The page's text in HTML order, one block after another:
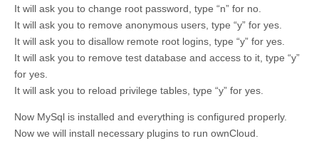
It will ask you to change root password, type “n” for no.
It will ask you to remove anonymous users, type “y” for yes.
It will ask you to disallow remote root logins, type “y” for yes.
It will ask you to remove test database and access to it, type “y”
for yes.
It will ask you to reload privilege tables, type “y” for yes.
Now MySql is installed and everything is configured properly.
Now we will install necessary plugins to run ownCloud.